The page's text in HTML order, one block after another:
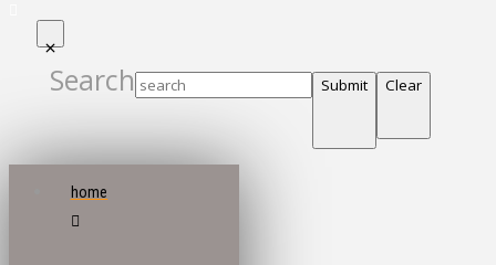
Search Submit Clear
home